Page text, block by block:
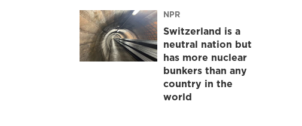
NPR
Switzerland is a
neutral nation but
has more nuclear
bunkers than any
country in the
world